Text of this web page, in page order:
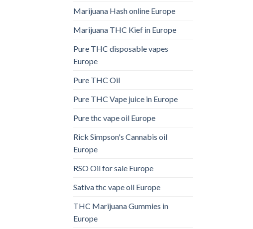
Marijuana Hash online Europe
Marijuana THC Kief in Europe
Pure THC disposable vapes
Europe
Pure THC Oil
Pure THC Vape juice in Europe
Pure thc vape oil Europe
Rick Simpson's Cannabis oil
Europe
RSO Oil for sale Europe
Sativa thc vape oil Europe
THC Marijuana Gummies in
Europe